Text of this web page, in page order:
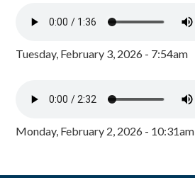
Tuesday, February 3, 2026 - 7:54am
Monday, February 2, 2026 - 10:31am